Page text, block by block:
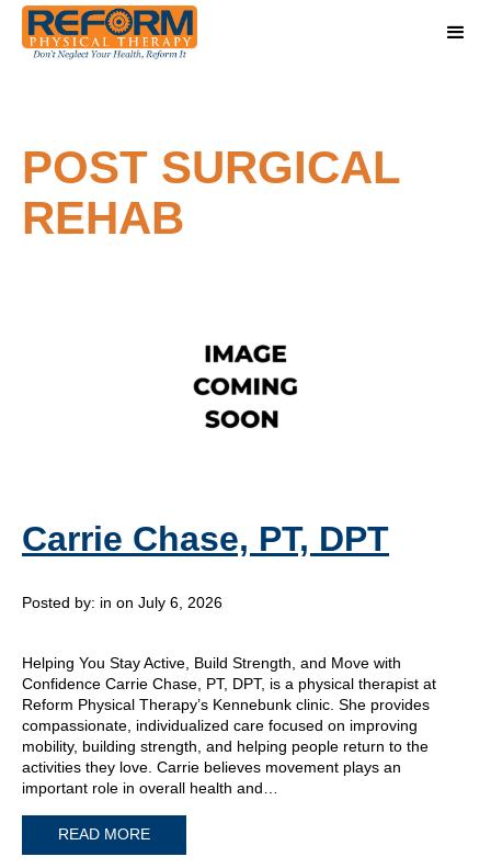
POST SURGICAL
REHAB
Carrie Chase, PT, DPT
Posted by: in on July 6, 2026
Helping You Stay Active, Build Strength, and Move with
Confidence Carrie Chase, PT, DPT, is a physical therapist at
Reform Physical Therapy’s Kennebunk clinic. She provides
compassionate, individualized care focused on improving
mobility, building strength, and helping people return to the
activities they love. Carrie believes movement plays an
important role in overall health and…
READ MORE